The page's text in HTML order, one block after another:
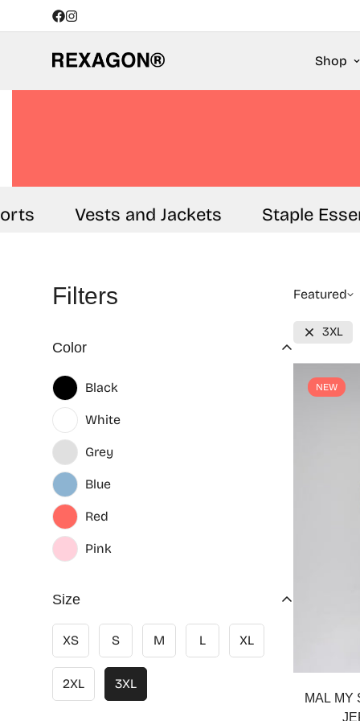
Shop
Vests and Jackets Staple
Filters
Color
Black
White
Grey
Blue
Red
Pink
Size
XS S M L XL
2XL 3XL
Featured
3XL
NEW
MAL MY